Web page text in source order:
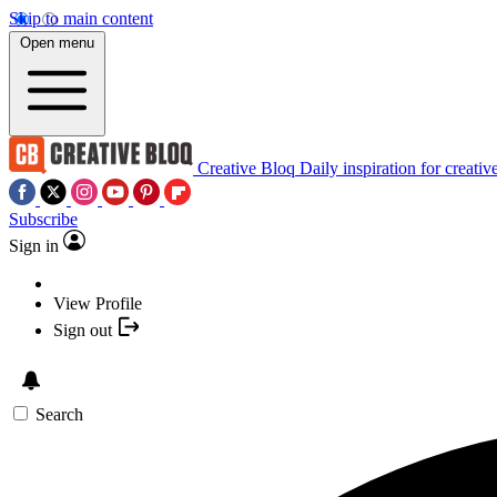
Skip to main content
Open menu
Creative Bloq Daily inspiration for
Subscribe
Sign in
View Profile
Sign out
Search